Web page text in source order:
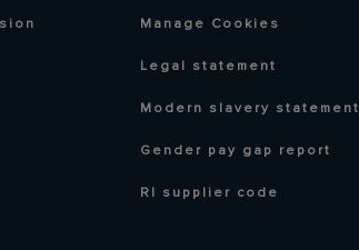
Manage Cookies
Legal statement
Modern slavery statement
Gender pay gap report
RI supplier code